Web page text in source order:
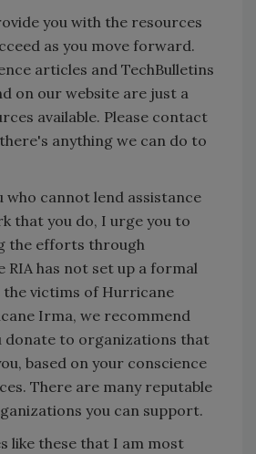
you with the resources
as you move forward.
articles and TechBulletins
on our website are just a
available. Please contact
anything we can do to
who cannot lend assistance
that you do, I urge you to
the efforts through
RIA has not set up a formal
victims of Hurricane
Irma, we recommend
donate to organizations that
based on your conscience
There are many reputable
you can support.
like these that I am most